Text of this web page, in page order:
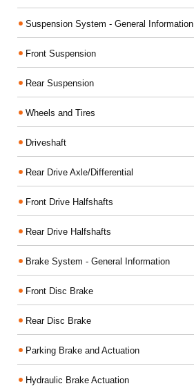
Suspension System - General Information
Front Suspension
Rear Suspension
Wheels and Tires
Driveshaft
Rear Drive Axle/Differential
Front Drive Halfshafts
Rear Drive Halfshafts
Brake System - General Information
Front Disc Brake
Rear Disc Brake
Parking Brake and Actuation
Hydraulic Brake Actuation